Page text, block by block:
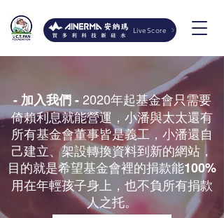
LiveScore
- 加入我們 -2020年起基金會只需要
倚賴利息就能營運，小潘與太太還有
所有基金會董事皆是義工，小潘還自
己建立、架設轉換資料到新的網站，
目的就是希望基金會裡的捐款能100%
用在年輕孩子身上，也不負所有捐款
人之托。